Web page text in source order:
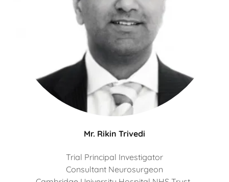
Mr. Rikin Trivedi
Trial Principal Investigator
Consultant Neurosurgeon